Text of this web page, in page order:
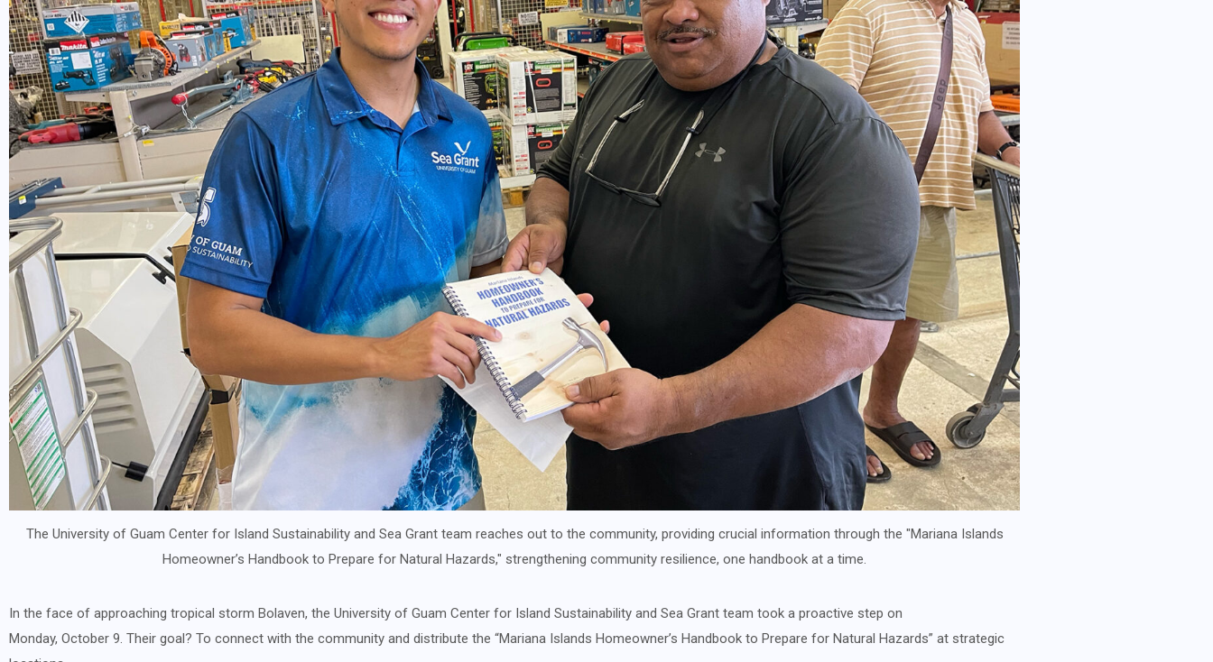
The University of Guam Center for Island Sustainability and Sea Grant team reaches out to the community, providing crucial information through the "Mariana Islands
Homeowner’s Handbook to Prepare for Natural Hazards," strengthening community resilience, one handbook at a time.
In the face of approaching tropical storm Bolaven, the University of Guam Center for Island Sustainability and Sea Grant team took a proactive step on
Monday, October 9. Their goal? To connect with the community and distribute the “Mariana Islands Homeowner’s Handbook to Prepare for Natural Hazards” at strategic